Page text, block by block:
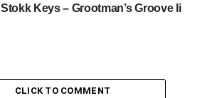
Stokk Keys – Grootman’s Groove Ii
CLICK TO COMMENT